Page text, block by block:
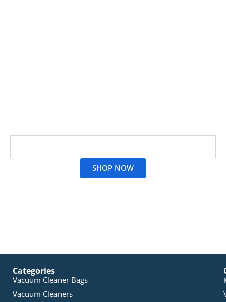
SHOP NOW
Categories
Vacuum Cleaner Bags
Vacuum Cleaners